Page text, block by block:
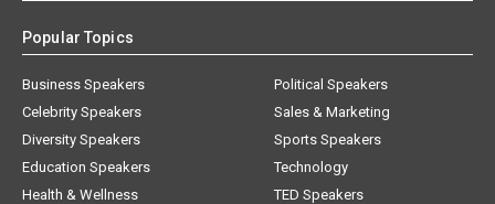
Popular Topics
Business Speakers
Celebrity Speakers
Diversity Speakers
Education Speakers
Health & Wellness
Political Speakers
Sales & Marketing
Sports Speakers
Technology
TED Speakers